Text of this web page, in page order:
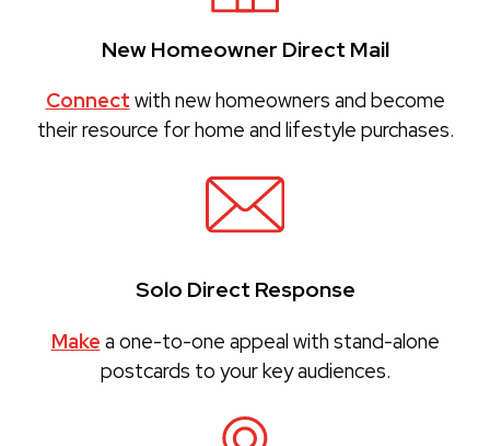
New Homeowner Direct Mail
Connect with new homeowners and become
their resource for home and lifestyle purchases.
Solo Direct Response
Make a one-to-one appeal with stand-alone
postcards to your key audiences.